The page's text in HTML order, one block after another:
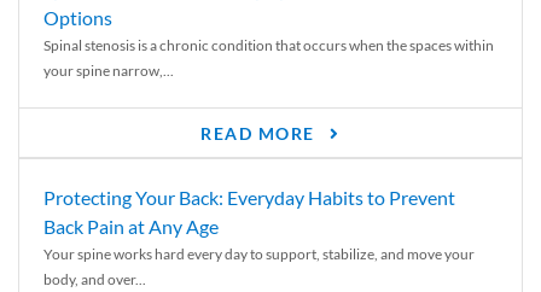
Options
Spinal stenosis is a chronic condition that occurs when the spaces within
your spine narrow,...
READ MORE
Protecting Your Back: Everyday Habits to Prevent
Back Pain at Any Age
Your spine works hard every day to support, stabilize, and move your
body, and over...